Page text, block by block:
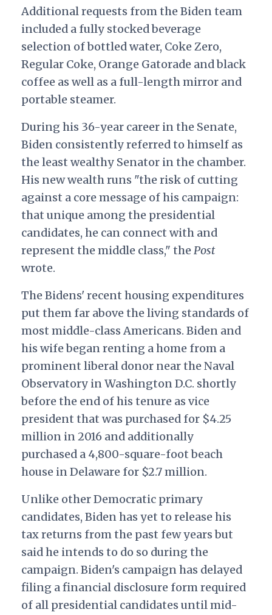
Additional requests from the Biden team
included a fully stocked beverage
selection of bottled water, Coke Zero,
Regular Coke, Orange Gatorade and black
coffee as well as a full-length mirror and
portable steamer.
During his 36-year career in the Senate,
Biden consistently referred to himself as
the least wealthy Senator in the chamber.
His new wealth runs "the risk of cutting
against a core message of his campaign:
that unique among the presidential
candidates, he can connect with and
represent the middle class," thePost
wrote.
The Bidens' recent housing expenditures
put them far above the living standards of
most middle-class Americans. Biden and
his wife began renting a home from a
prominent liberal donor near the Naval
Observatory in Washington D.C. shortly
before the end of his tenure as vice
president that was purchased for $4.25
million in 2016 and additionally
purchased a 4,800-square-foot beach
house in Delaware for $2.7 million.
Unlike other Democratic primary
candidates, Biden has yet to release his
tax returns from the past few years but
said he intends to do so during the
campaign. Biden's campaign has delayed
filing a financial disclosure form required
of all presidential candidates until mid-